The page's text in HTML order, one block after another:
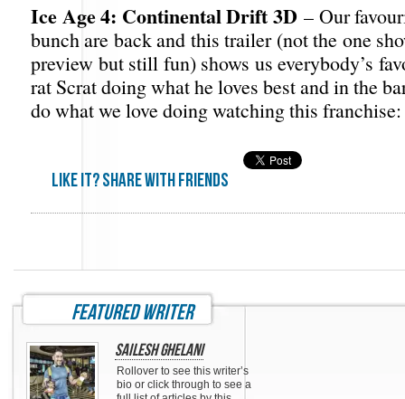
Ice Age 4: Continental Drift 3D– Our
bunch are back and this trailer (not the one
preview but still fun) shows us everybody’s
rat Scrat doing what he loves best and in the
do what we love doing watching this
Like it? share with friends
featured writer
Sailesh Ghelani
Rollover to see this writer’s
bio or click through to see a